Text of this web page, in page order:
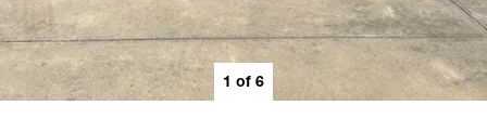
1 of 6